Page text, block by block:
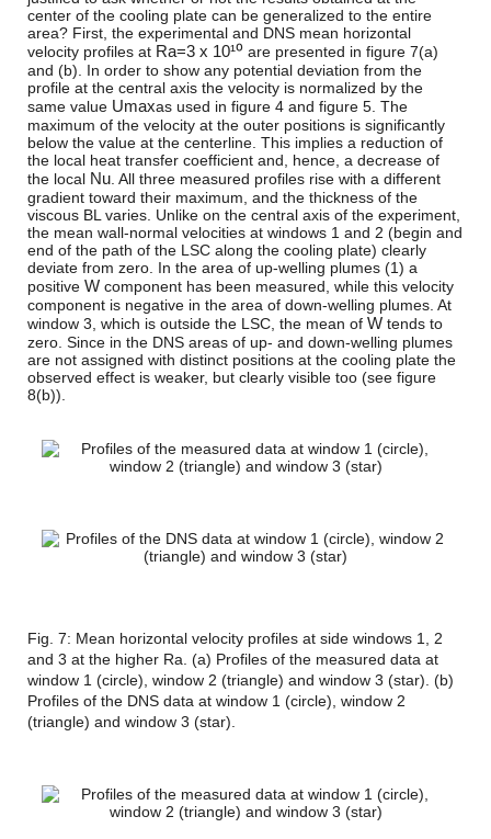
center of the cooling plate can be generalized to the entire
area? First, the experimental and DNS mean horizontal
velocity profiles at Ra=3 x 10¹⁰ are presented in figure 7(a)
and (b). In order to show any potential deviation from the
profile at the central axis the velocity is normalized by the
same value Umaxas used in figure 4 and figure 5. The
maximum of the velocity at the outer positions is significantly
below the value at the centerline. This implies a reduction of
the local heat transfer coefficient and, hence, a decrease of
the local Nu . All three measured profiles rise with a different
gradient toward their maximum, and the thickness of the
viscous BL varies. Unlike on the central axis of the experiment,
the mean wall-normal velocities at windows 1 and 2 (begin and
end of the path of the LSC along the cooling plate) clearly
deviate from zero. In the area of up-welling plumes (1) a
positive W component has been measured, while this velocity
component is negative in the area of down-welling plumes. At
window 3, which is outside the LSC, the mean of W tends to
zero. Since in the DNS areas of up- and down-welling plumes
are not assigned with distinct positions at the cooling plate the
observed effect is weaker, but clearly visible too (see figure
8(b)).
Fig. 7: Mean horizontal velocity profiles at side windows 1, 2
and 3 at the higher Ra. (a) Profiles of the measured data at
window 1 (circle), window 2 (triangle) and window 3 (star). (b)
Profiles of the DNS data at window 1 (circle), window 2
(triangle) and window 3 (star).